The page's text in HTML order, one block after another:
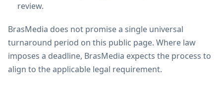
review.
BrasMedia does not promise a single universal
turnaround period on this public page. Where law
imposes a deadline, BrasMedia expects the process to
align to the applicable legal requirement.